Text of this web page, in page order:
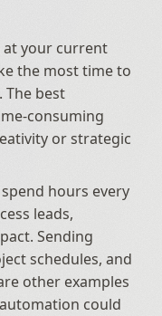
at your current
the most time to
best
consuming
or strategic
hours every
leads,
Sending
schedules, and
other examples
could